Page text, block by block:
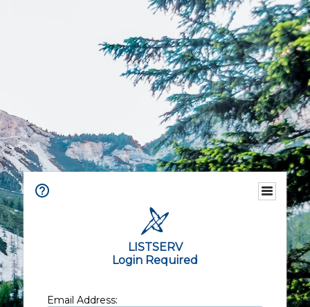
LISTSERV
Login Required
Email Address: